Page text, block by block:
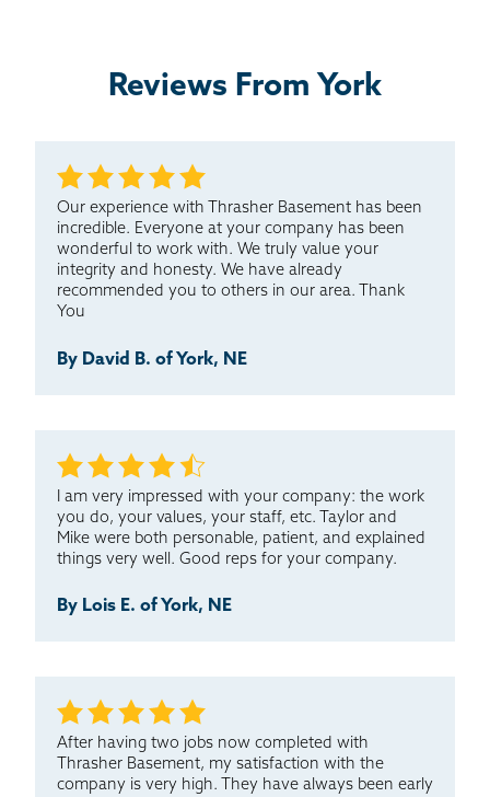
Reviews From York
Our experience with Thrasher Basement has been
incredible. Everyone at your company has been
wonderful to work with. We truly value your
integrity and honesty. We have already
recommended you to others in our area. Thank
You
By David B. of York, NE
I am very impressed with your company: the work
you do, your values, your staff, etc. Taylor and
Mike were both personable, patient, and explained
things very well. Good reps for your company.
By Lois E. of York, NE
After having two jobs now completed with
Thrasher Basement, my satisfaction with the
company is very high. They have always been early